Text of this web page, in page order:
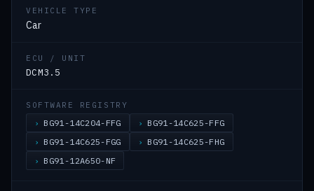
VEHICLE TYPE
Car
ECU / UNIT
DCM3.5
SOFTWARE REGISTRY
BG91-14C204-FFG
BG91-14C625-FFG
BG91-14C625-FGG
BG91-14C625-FHG
BG91-12A650-NF